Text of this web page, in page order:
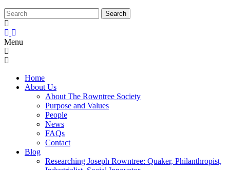
Menu
Home
About Us
About The Rowntree Society
Purpose and Values
People
News
FAQs
Contact
Blog
Researching Joseph Rowntree: Quaker, Philanthropist,